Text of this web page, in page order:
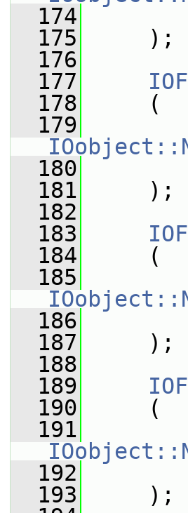
  174
  175
);
  176
  177
  178
(
  179
  180
  181
);
  182
  183
  184
(
  185
  186
  187
);
  188
  189
  190
(
  191
  192
  193
);